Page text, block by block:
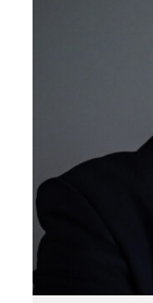
Jobs
Public
Notices